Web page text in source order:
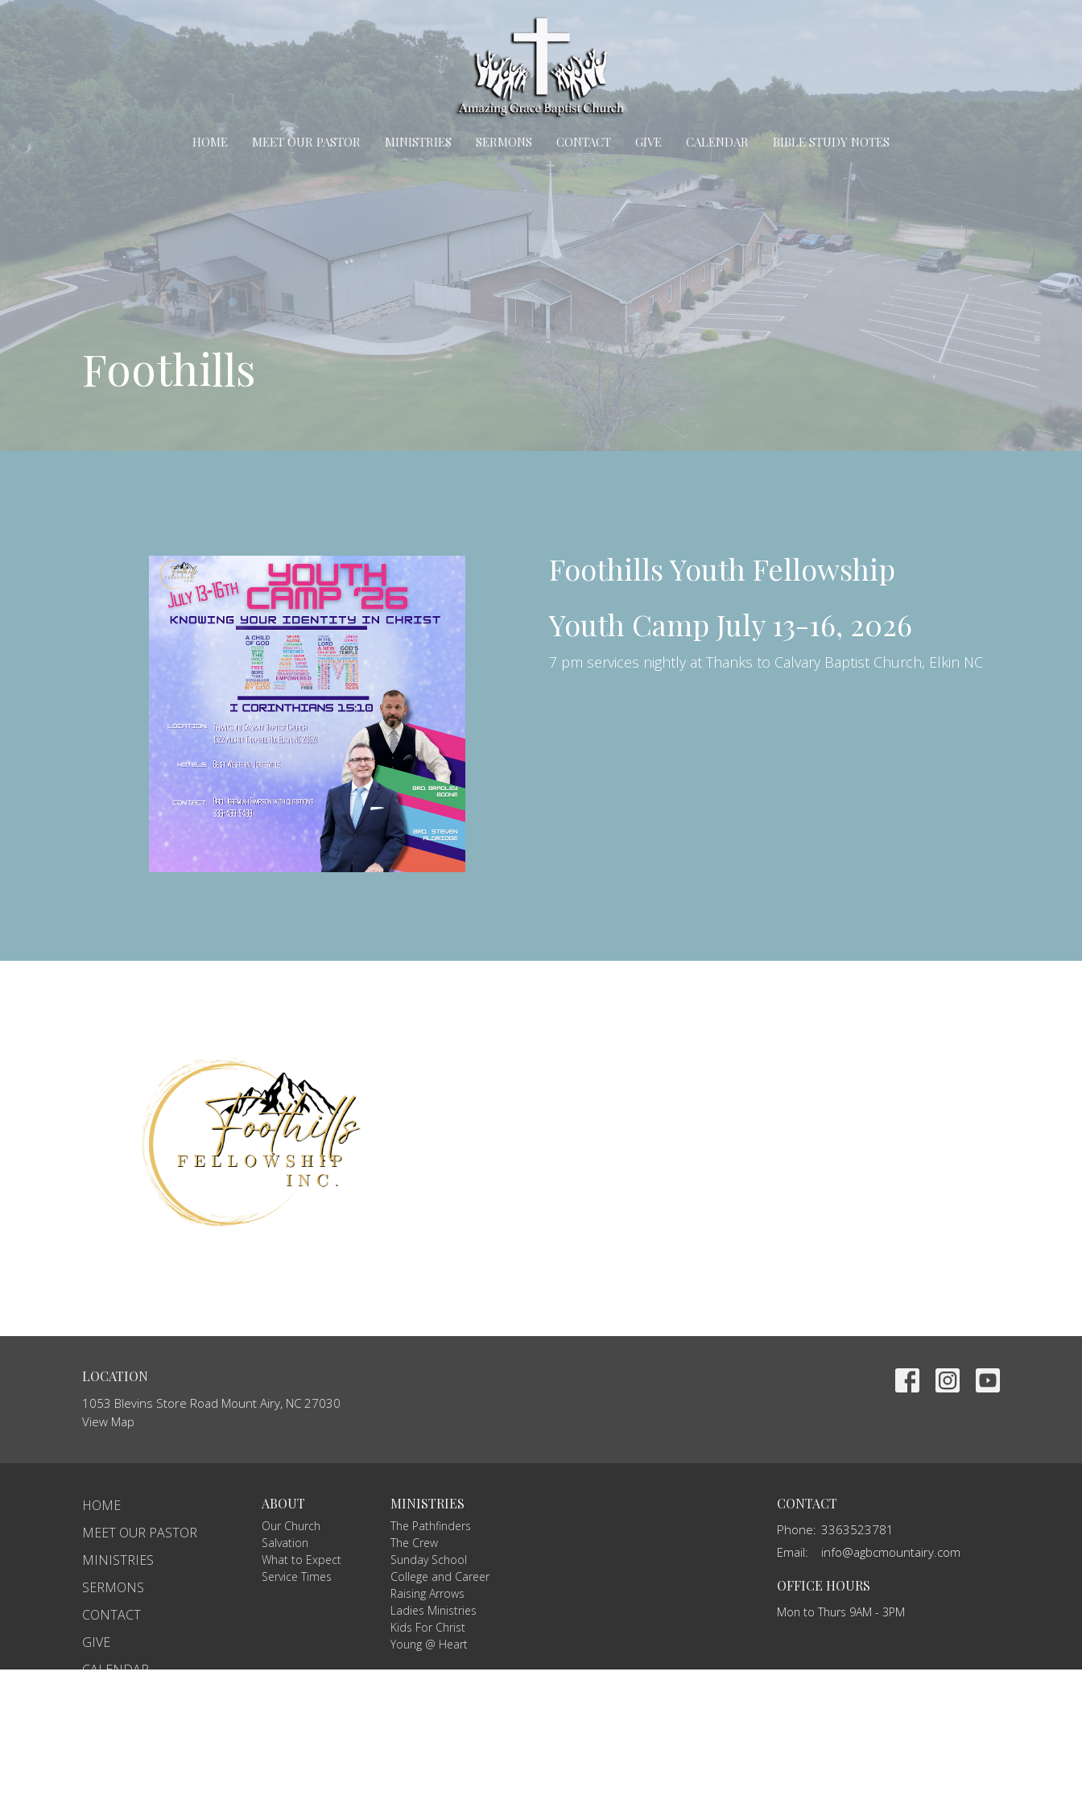
HOME MEET OUR PASTOR MINISTRIES SERMONS CONTACT GIVE CALENDAR BIBLE STUDY NOTES
Foothills
Foothills Youth Fellowship
Youth Camp July 13-16, 2026
7 pm services nightly at Thanks to Calvary Baptist Church, Elkin NC
LOCATION
1053 Blevins Store Road Mount Airy, NC 27030
View Map
HOME
MEET OUR PASTOR
MINISTRIES
SERMONS
CONTACT
GIVE
CALENDAR
ABOUT
Our Church
Salvation
What to Expect
Service Times
MINISTRIES
The Pathfinders
The Crew
Sunday School
College and Career
Raising Arrows
Ladies Ministries
Kids For Christ
Young @ Heart
CONTACT
Phone: 3363523781
Email: info@agbcmountairy.com
OFFICE HOURS
Mon to Thurs 9AM - 3PM